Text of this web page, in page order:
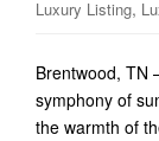
Luxury Listing,
Brentwood, TN
symphony of
the warmth of